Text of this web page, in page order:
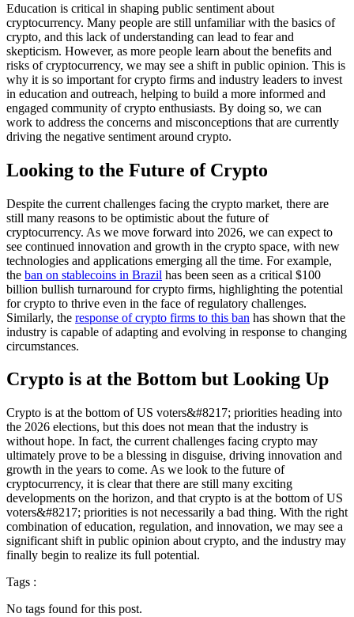
Education is critical in shaping public sentiment about
cryptocurrency. Many people are still unfamiliar with the basics of
crypto, and this lack of understanding can lead to fear and
skepticism. However, as more people learn about the benefits and
risks of cryptocurrency, we may see a shift in public opinion. This is
why it is so important for crypto firms and industry leaders to invest
in education and outreach, helping to build a more informed and
engaged community of crypto enthusiasts. By doing so, we can
work to address the concerns and misconceptions that are currently
driving the negative sentiment around crypto.
Looking to the Future of Crypto
Despite the current challenges facing the crypto market, there are
still many reasons to be optimistic about the future of
cryptocurrency. As we move forward into 2026, we can expect to
see continued innovation and growth in the crypto space, with new
technologies and applications emerging all the time. For example,
the ban on stablecoins in Brazil has been seen as a critical $100
billion bullish turnaround for crypto firms, highlighting the potential
for crypto to thrive even in the face of regulatory challenges.
Similarly, the response of crypto firms to this ban has shown that the
industry is capable of adapting and evolving in response to changing
circumstances.
Crypto is at the Bottom but Looking Up
Crypto is at the bottom of US voters&#8217; priorities heading into
the 2026 elections, but this does not mean that the industry is
without hope. In fact, the current challenges facing crypto may
ultimately prove to be a blessing in disguise, driving innovation and
growth in the years to come. As we look to the future of
cryptocurrency, it is clear that there are still many exciting
developments on the horizon, and that crypto is at the bottom of US
voters&#8217; priorities is not necessarily a bad thing. With the right
combination of education, regulation, and innovation, we may see a
significant shift in public opinion about crypto, and the industry may
finally begin to realize its full potential.
Tags :
No tags found for this post.